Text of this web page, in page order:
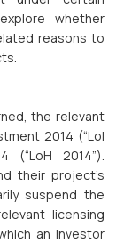
whether
reasons to
the relevant
2014 (“LoI
2014”).
their project’s
suspend the
licensing
an investor